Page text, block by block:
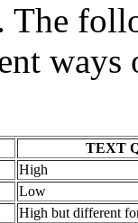
The
TEXT
High
Low
High but different